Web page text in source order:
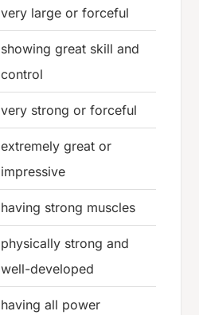
very large or forceful
showing great skill and
control
very strong or forceful
extremely great or
impressive
having strong muscles
physically strong and
well-developed
having all power